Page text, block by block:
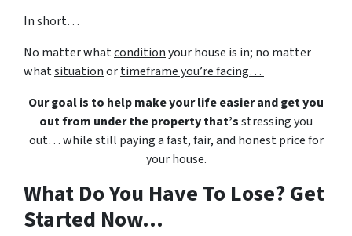
In short…
No matter whatconditionyour house is in; no matter
whatsituationortimeframe you’re facing…
Our goal is to help make your life easier and get you
out from under the property that’sstressing you
out… while still paying a fast, fair, and honest price for
your house.
What Do You Have To Lose? Get
Started Now...